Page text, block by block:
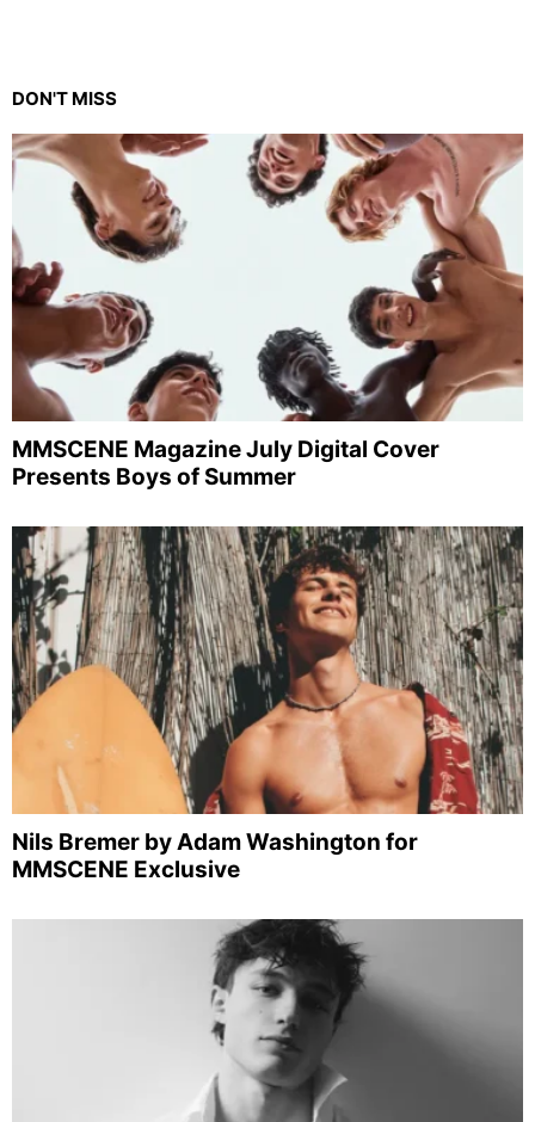
DON'T MISS
MMSCENE Magazine July Digital Cover
Presents Boys of Summer
Nils Bremer by Adam Washington for
MMSCENE Exclusive